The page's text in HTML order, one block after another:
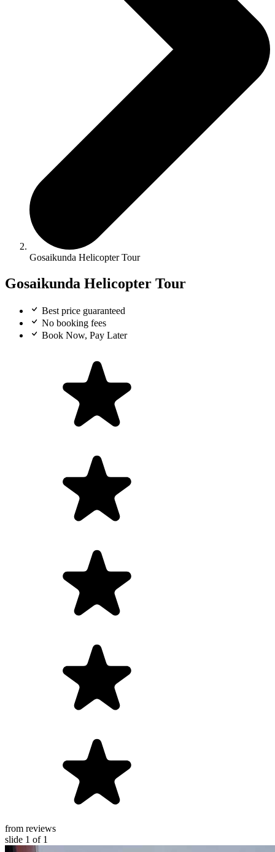
Gosaikunda Helicopter Tour
Gosaikunda Helicopter Tour
Best price guaranteed
No booking fees
Book Now, Pay Later
from reviews
slide 1 of 1